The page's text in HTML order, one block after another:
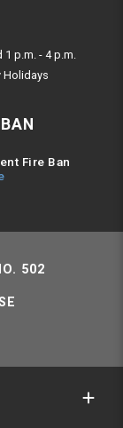
1 p.m. - 4 p.m.
Holidays
Fire Ban
502